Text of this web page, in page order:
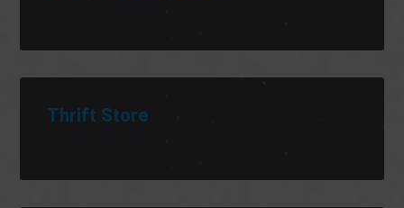
Thrift Store